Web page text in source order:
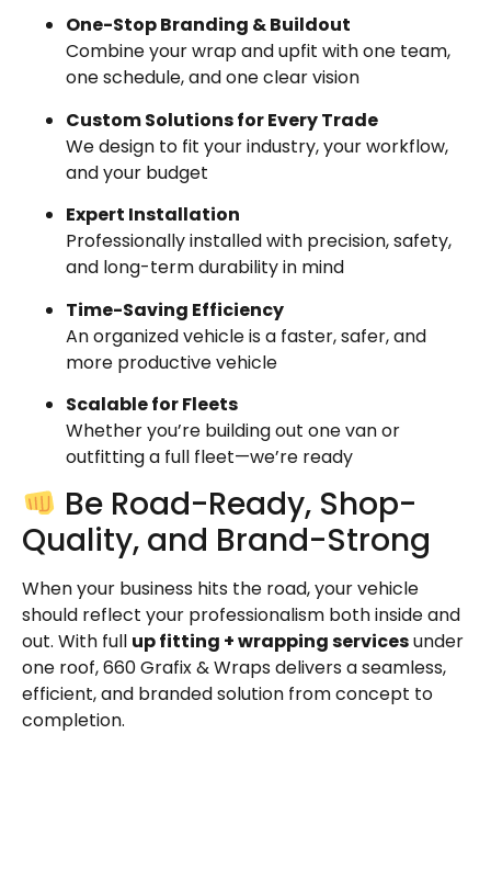
One-Stop Branding & Buildout
Combine your wrap and upfit with one team,
one schedule, and one clear vision
Custom Solutions for Every Trade
We design to fit your industry, your workflow,
and your budget
Expert Installation
Professionally installed with precision, safety,
and long-term durability in mind
Time-Saving Efficiency
An organized vehicle is a faster, safer, and
more productive vehicle
Scalable for Fleets
Whether you’re building out one van or
outfitting a full fleet—we’re ready
Be Road-Ready, Shop-
Quality, and Brand-Strong
When your business hits the road, your vehicle
should reflect your professionalism both inside and
out. With full up fitting + wrapping servicesunder
one roof, 660 Grafix & Wraps delivers a seamless,
efficient, and branded solution from concept to
completion.